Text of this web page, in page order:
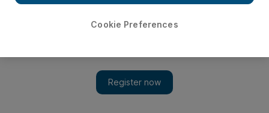
Filipino expatriates in Dubai are holding a fundraiser today to
aid their compatriots in the southern Philippines who have been
Cookie Preferences